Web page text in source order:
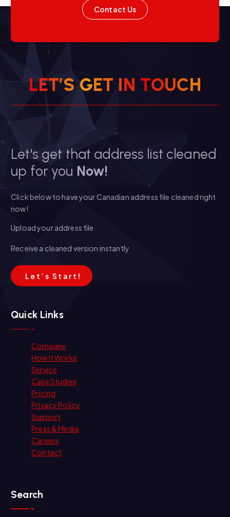
Contact Us
LET’S GET IN TOUCH
Let's get that address list cleaned
up for you Now!
Click below to have your Canadian address file cleaned right
now!
Upload your address file
Receive a cleaned version instantly
L e t ’ s S t a rt !
Quick Links
Company
How It Works
Service
Case Studies
Pricing
Privacy Policy
Support
Press & Media
Careers
Contact
Search